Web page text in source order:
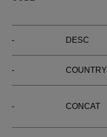
- DESC
- COUNTRY
- CONCAT